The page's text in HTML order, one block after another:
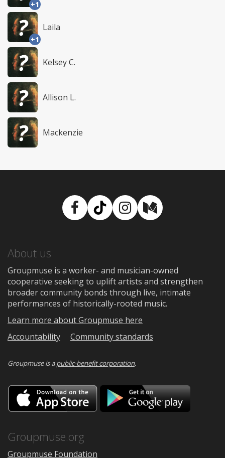
+1
+1
Laila
Kelsey C.
Allison L.
Mackenzie
Facebook
TikTokInstagram
Medium
About us
Groupmuse is a worker- and musician-owned
cooperative seeking to uplift artists and strengthen
broader community bonds through live, intimate
performances of historically-rooted music.
Learn more about Groupmuse here
Accountability
Community standards
Groupmuse is apublic-benefit corporation.
Download
on
the
Google
Groupmuse.org
Groupmuse Foundation